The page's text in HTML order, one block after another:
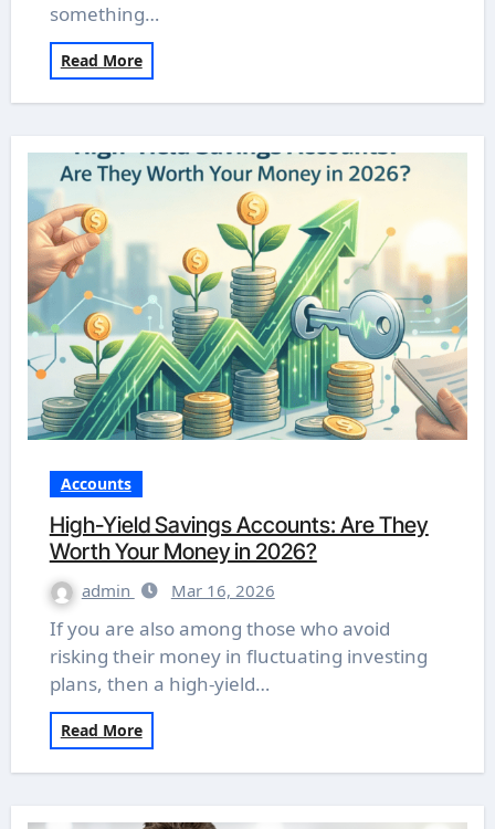
something…
Read More
Accounts
High-Yield Savings Accounts: Are They
Worth Your Money in 2026?
admin Mar 16, 2026
If you are also among those who avoid
risking their money in fluctuating investing
plans, then a high-yield…
Read More